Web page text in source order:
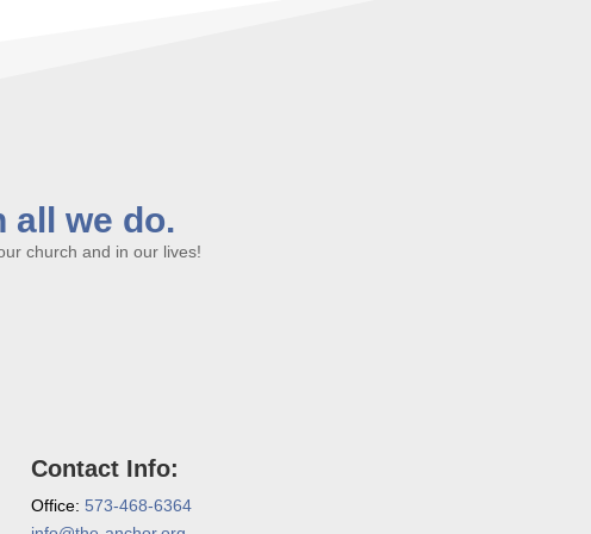
all we do.
church and in our lives!
Contact Info:
Office: 573-468-6364